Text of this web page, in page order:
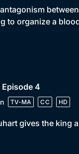
to organize a
Episode 4
TV-MA CC HD
gives the king